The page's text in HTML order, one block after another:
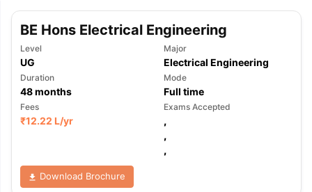
TOEFL Preparation Tips Ebook
Reading (Sets 1-12)IELTS Sample Papers Academic Listening
BE Hons Electrical Engineering
Level
UG
Major
Electrical Engineering
Duration
48months
Mode
Full time
Fees
₹12.22 L/yr
Exams Accepted
,
,
,
Download Brochure